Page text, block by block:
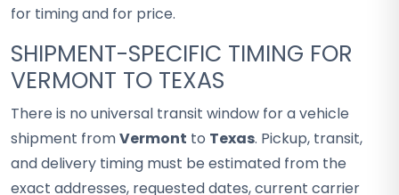
for timing and for price.
SHIPMENT-SPECIFIC TIMING FOR
VERMONT TO TEXAS
There is no universal transit window for a vehicle
shipment fromVermont to Texas. Pickup, transit,
and delivery timing must be estimated from the
exact addresses, requested dates, current carrier